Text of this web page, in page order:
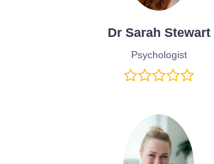
Dr Sarah Stewart
Psychologist